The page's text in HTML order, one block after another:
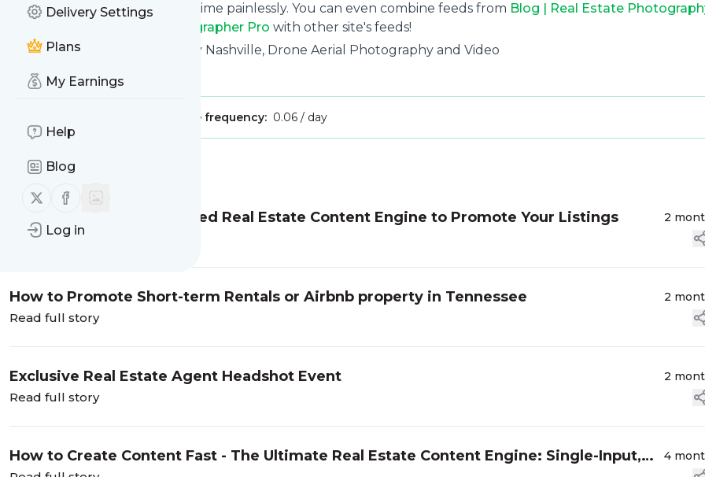
Delivery Settings
Plans
My Earnings
Help
Blog
Follow us on X (twitter)
Follow us on Facebook
Log in
You can also unsubscribe anytime painlessly. You can even combine feeds from Blog | Real Estate
Nashville | Real Estate Photographer Pro with other site's feeds!
Title: Real Estate Photography Nashville, Drone Aerial Photography and Video
Is this your feed?
Message frequency: 0.06 / day
Message
How to Build an Automated Real Estate Content Engine to Promote Your Listings 2
Read full story
How to Promote Short-term Rentals or Airbnb property in Tennessee 2
Read full story
Exclusive Real Estate Agent Headshot Event 2
Read full story
How to Create Content Fast - The Ultimate Real Estate Content Engine: Single-Input,
4